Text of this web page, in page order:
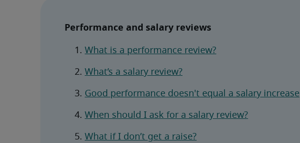
Performance and salary reviews
What is a performance review?
What’s a salary review?
Good performance doesn't equal a salary increase
When should I ask for a salary review?
What if I don’t get a raise?